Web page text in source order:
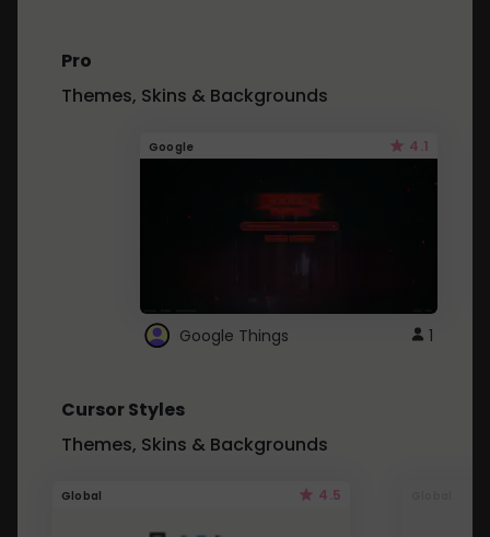
Pro
Themes, Skins & Backgrounds
Google 4.1
Google Things 1
Cursor Styles
Themes, Skins & Backgrounds
Global 4.5